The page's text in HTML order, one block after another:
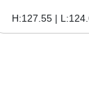
H:127.55 |